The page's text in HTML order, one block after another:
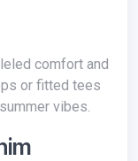
or fitted tees
vibes.